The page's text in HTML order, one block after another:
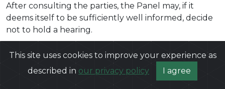
After consulting the parties, the Panel may, if it
deems itself to be sufficiently well informed, decide
not to hold a hearing.
If a hearing is to be held, the President of the Panel
shall issue directions with respect to the hearing as
soon as possible and set the hearing date. As a
This site uses cookies to improve your experience as
described in our privacy policy I agree